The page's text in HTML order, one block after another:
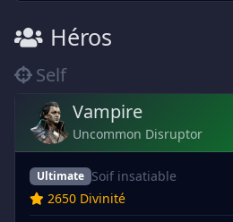
Héros
Self
Vampire
Uncommon Disruptor
Ultimate Soif insatiable
2650 Divinité